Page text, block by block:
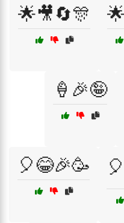
🌟🎥🔄🎊
🍦🎉🤪
🎈😂🎉🥳